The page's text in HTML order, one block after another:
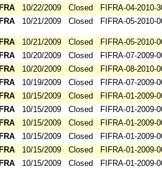
10/22/2009 Closed
FIFRA-04-2010-
10/21/2009 Closed FIFRA-05-2010-
10/21/2009 Closed
FIFRA-05-2010-
10/20/2009 Closed
FIFRA-07-2009-
10/20/2009 Closed
FIFRA-08-2010-
10/19/2009 Closed
FIFRA-07-2009-
10/15/2009 Closed
FIFRA-01-2009-
10/15/2009 Closed
FIFRA-01-2009-
10/15/2009 Closed
FIFRA-01-2009-
10/15/2009 Closed
FIFRA-01-2009-
10/15/2009 Closed
FIFRA-01-2009-
10/15/2009 Closed
FIFRA-01-2009-